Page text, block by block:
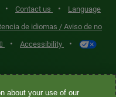
• Contact us •
Language
de idiomas / Aviso de no
• Accessibility •
offered by Quest
about your use of our